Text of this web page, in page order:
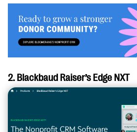
2. Blackbaud Raiser’s Edge NXT